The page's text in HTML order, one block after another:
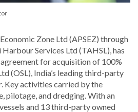
Zone Ltd (APSEZ) through
Services Ltd (TAHSL), has
for acquisition of 100%
(OSL), India’s leading third-party
Key activities carried by the
pilotage, and dredging. With an
and 13 third-party owned